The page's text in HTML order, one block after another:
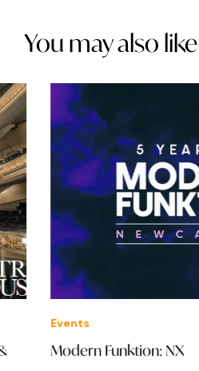
You may also like
Events
Modern Funktion: NX